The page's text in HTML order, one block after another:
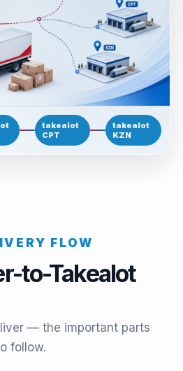
takealot
CPT
takealot
KZN
FLOW
to-Takealot
— the important parts
follow.